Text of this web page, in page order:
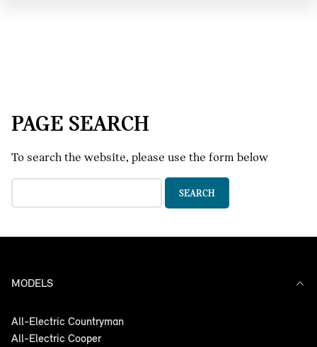
PAGE SEARCH
To search the website, please use the form below
MODELS
All-Electric Countryman
All-Electric Cooper